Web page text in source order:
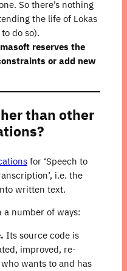
So there’s nothing
the life of Lokas
do so).
reserves the
or add new
than other
for ‘Speech to
i.e. the
written text.
a number of ways:
Its source code is
improved, re-
wants to and has